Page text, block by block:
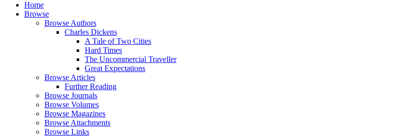
Home
Browse
Browse Authors
Charles Dickens
A Tale of Two Cities
Hard Times
The Uncommercial Traveller
Great Expectations
Browse Articles
Further Reading
Browse Journals
Browse Volumes
Browse Magazines
Browse Attachments
Browse Links